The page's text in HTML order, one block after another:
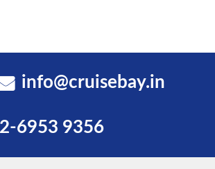
info@cruisebay.in
6953 9356